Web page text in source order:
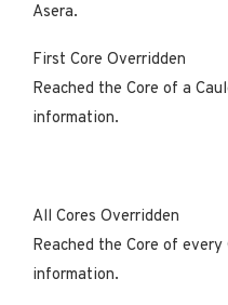
Asera.
First Core Overridden
Reached the Core of a
information.
All Cores Overridden
Reached the Core of
information.